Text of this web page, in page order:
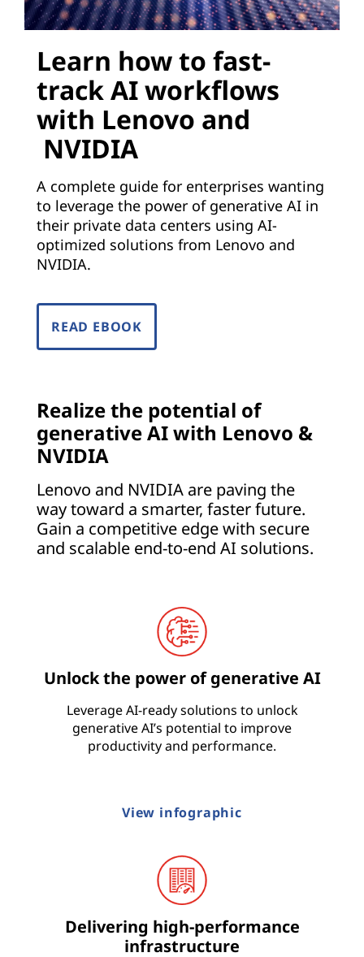
Learn how to fast-
track AI workflows
with Lenovo and
NVIDIA
A complete guide for enterprises wanting
to leverage the power of generative AI in
their private data centers using AI-
optimized solutions from Lenovo and
NVIDIA.
READ EBOOK
Realize the potential of
generative AI with Lenovo &
NVIDIA
Lenovo and NVIDIA are paving the
way toward a smarter, faster future.
Gain a competitive edge with secure
and scalable end-to-end AI solutions.
Unlock the power of generative AI
Leverage AI-ready solutions to unlock
generative AI’s potential to improve
productivity and performance.
View infographic
Delivering high-performance
infrastructure